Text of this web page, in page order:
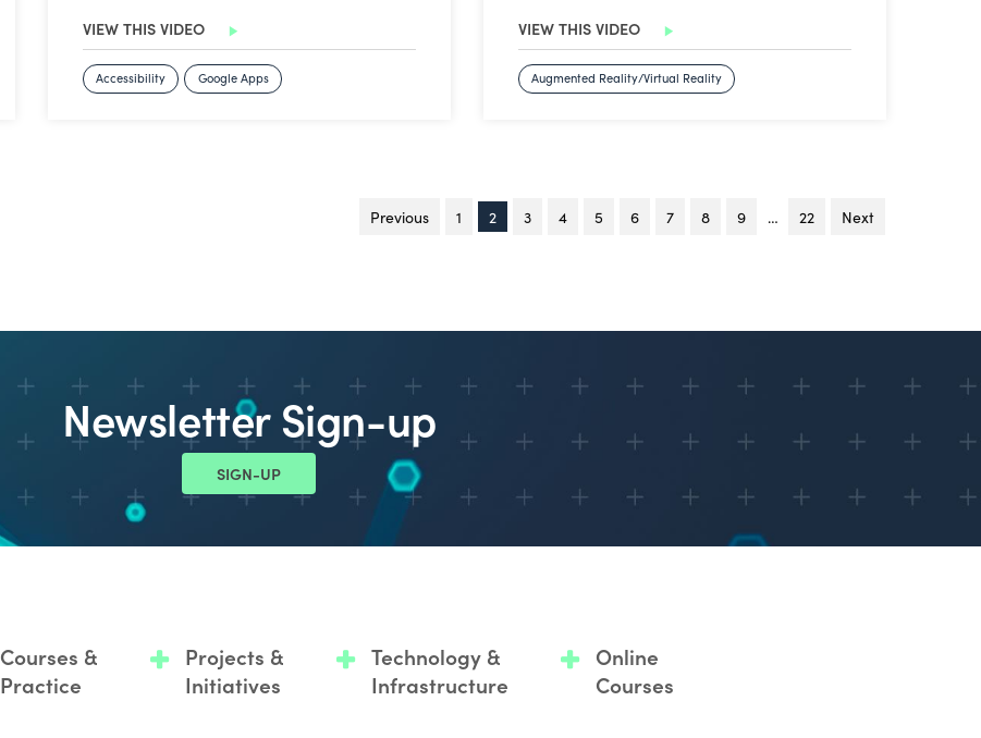
VIEW THIS VIDEO
Accessibility Google Apps
VIEW THIS VIDEO
Augmented Reality/Virtual Reality
Previous page1 You're on page
2 3 4 5 6 7 8 9 … 22 Next
Newsletter Sign-up
SIGN-UP
Courses &
Practice
Projects &
Initiatives
Technology &
Infrastructure
Online
Courses